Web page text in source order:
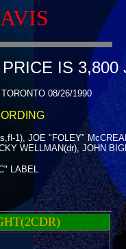
IS 3,800
08/26/1990
1), JOE "FOLEY"
WELLMAN(dr), JOHN
LABEL